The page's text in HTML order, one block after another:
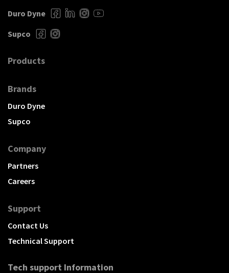
Duro Dyne
Supco
Products
Brands
Duro Dyne
Supco
Company
Partners
Careers
Support
Contact Us
Technical Support
Tech support Information